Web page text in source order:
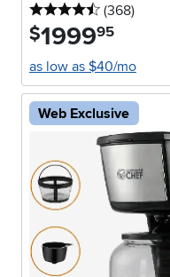
4.5 stars
(368reviews
)
$1999.95
as low as $40/mo
Web Exclusive